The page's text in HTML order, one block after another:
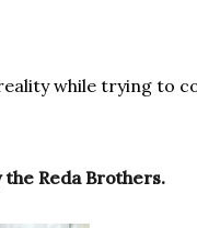
while trying to
Reda Brothers.